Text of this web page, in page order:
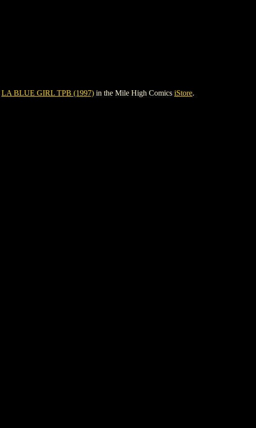
LA BLUE GIRL TPB (1997) in the Mile High Comics iStore.